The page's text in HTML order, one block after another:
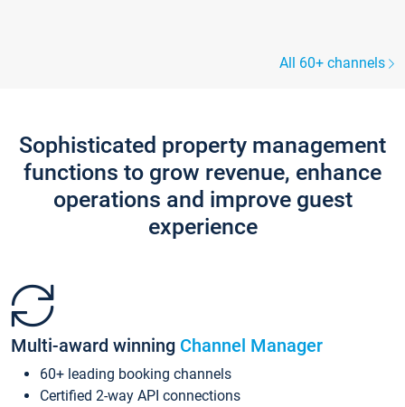
All 60+ channels
Sophisticated property management
functions to grow revenue, enhance
operations and improve guest
experience
Multi-award winning Channel Manager
60+ leading booking channels
Certified 2-way API connections